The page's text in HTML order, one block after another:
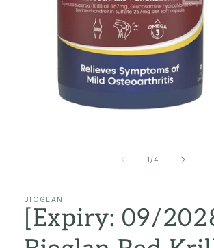
1/of
4
BIOGLAN
[Expiry: 09/